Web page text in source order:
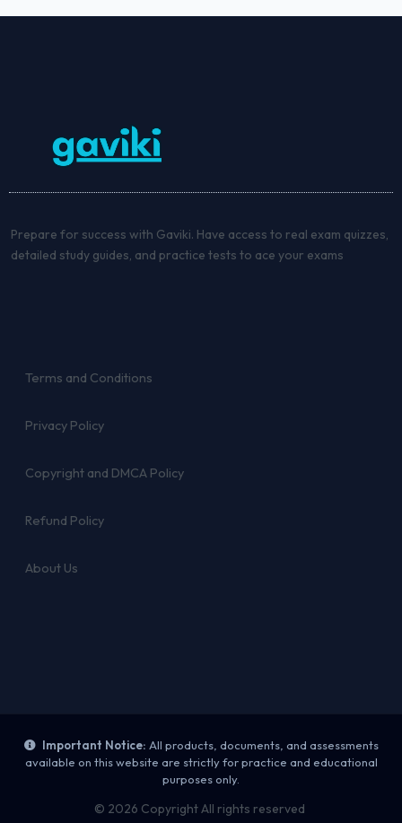
Prepare for success with Gaviki. Have access to real exam quizzes,
detailed study guides, and practice tests to ace your exams
Terms and Conditions
Privacy Policy
Copyright and DMCA Policy
Refund Policy
About Us
Important Notice: All products, documents, and assessments
available on this website are strictly for practice and educational
purposes only.
© 2026 Copyright All rights reserved